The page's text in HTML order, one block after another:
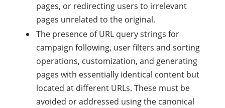
pages, or redirecting users to irrelevant
pages unrelated to the original.
The presence of URL query strings for
campaign following, user filters and sorting
operations, customization, and generating
pages with essentially identical content but
located at different URLs. These must be
avoided or addressed using the canonical